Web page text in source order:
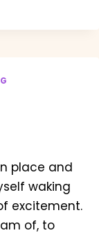
place and
waking
excitement.
of, to